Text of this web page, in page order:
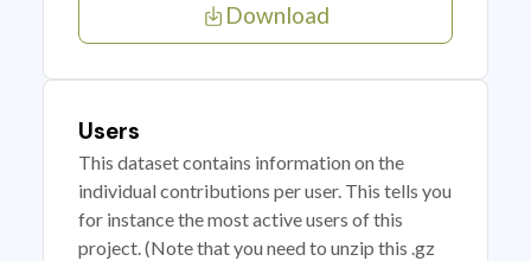
Download
Users
This dataset contains information on the
individual contributions per user. This tells you
for instance the most active users of this
project. (Note that you need to unzip this .gz